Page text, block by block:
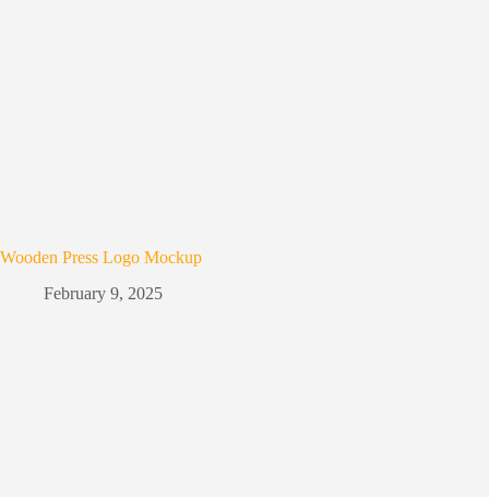
Wooden Press Logo Mockup
February 9, 2025